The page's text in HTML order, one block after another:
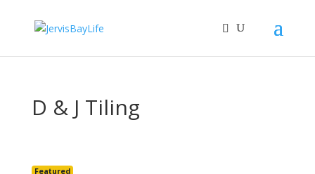
D & J Tiling
Featured